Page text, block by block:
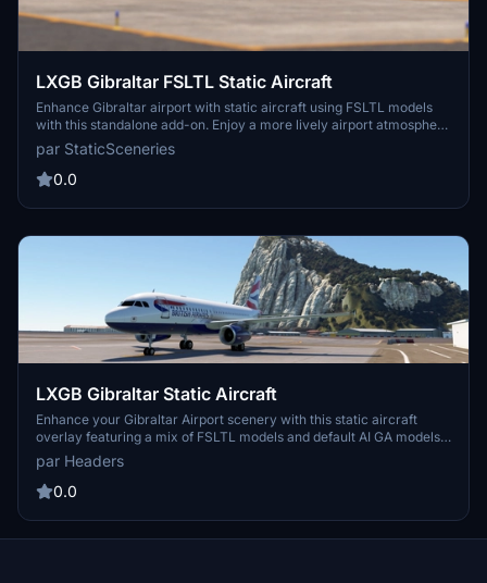
LXGB Gibraltar FSLTL Static Aircraft
Enhance Gibraltar airport with static aircraft using FSLTL models
with this standalone add-on. Enjoy a more lively airport atmosphere
without FSLTL Injector, minimal FPS loss. Note that these static
models do not move and some gates may be unusable. Easy
installation instructions provided in the README file.
par StaticSceneries
0.0
LXGB Gibraltar Static Aircraft
Enhance your Gibraltar Airport scenery with this static aircraft
overlay featuring a mix of FSLTL models and default AI GA models.
Please note that some stands may be occupied by static aircraft.
Simply drag and drop "hs-lxgb-static" into your community folder
to install.
par Headers
0.0